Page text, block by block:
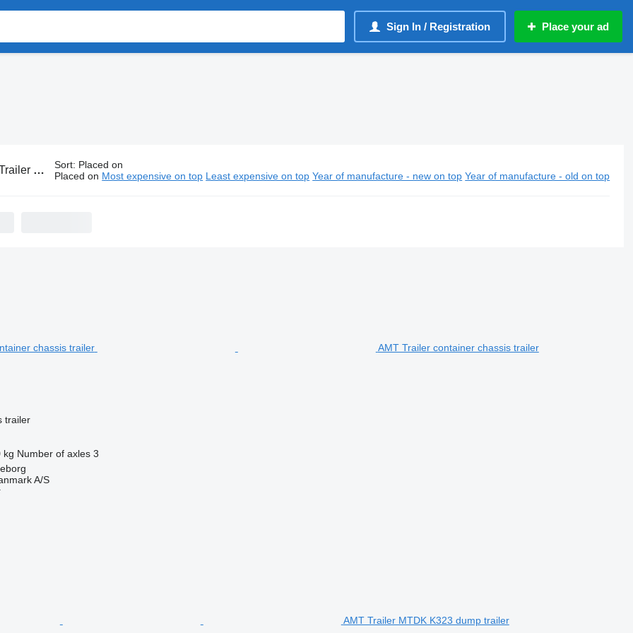
Sign In / Registration Place your ad
trailers Sort: Placed on
Placed on Most expensive on top Least expensive on top Year of manufacture - new on top Year of manufacture - old on top
AMT Trailer container chassis trailer
trailer
kg Number of axles 3
A/S
AMT Trailer MTDK K323 dump trailer